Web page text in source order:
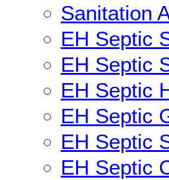
Sanitation
EH Septic
EH Septic
EH Septic
EH Septic
EH Septic
EH Septic